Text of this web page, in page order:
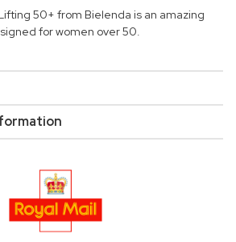
50+ from Bielenda is an amazing
for women over 50.